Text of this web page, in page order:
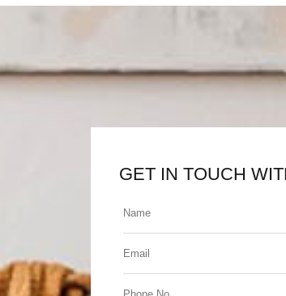
GET IN TOUCH